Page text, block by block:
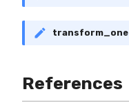
transform_one
References